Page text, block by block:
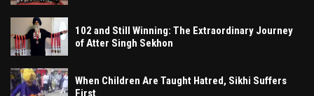
102 and Still Winning: The Extraordinary Journey
of Atter Singh Sekhon
When Children Are Taught Hatred, Sikhi Suffers
First